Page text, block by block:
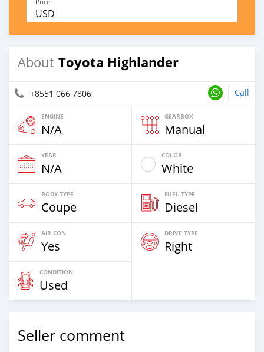
USD
About Toyota Highlander
+8551 066 7806 Call
ENGINE
N/A
GEARBOX
Manual
YEAR
N/A
COLOR
White
BODY TYPE
Coupe
FUEL TYPE
Diesel
AIR CON
Yes
DRIVE TYPE
Right
CONDITION
Used
Seller comment